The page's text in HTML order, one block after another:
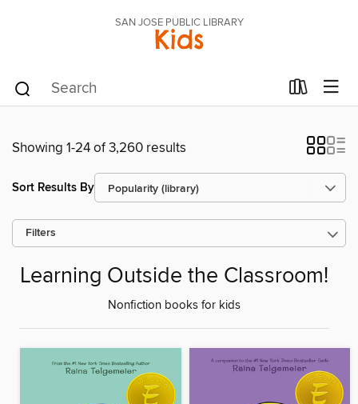
SAN JOSE PUBLIC LIBRARY
Kids
Showing 1-24 of 3,260 results
Sort Results By
Filters
Learning Outside the Classroom!
Nonfiction books for kids